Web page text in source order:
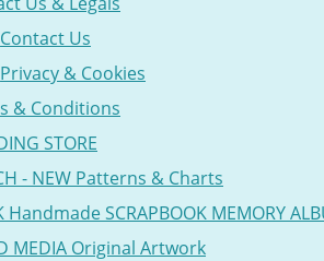
Contact Us
Privacy & Cookies
& Conditions
STORE
- NEW Patterns & Charts
Handmade SCRAPBOOK MEMORY
MEDIA Original Artwork